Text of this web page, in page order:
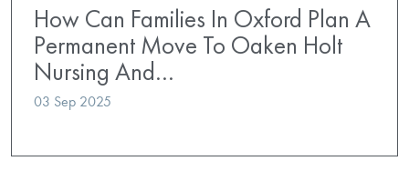
How Can Families In Oxford Plan A
Permanent Move To Oaken Holt
Nursing And…
03 Sep 2025